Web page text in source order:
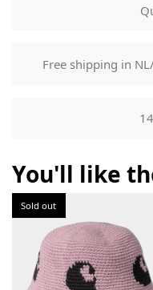
Goods will be
to fridays. Orders are
mail that can be used to
Our returns guarantee
any reason within 14
the product must be
price labels etc shall be
having been tampered
Free shipping in
You'll like
Sold out